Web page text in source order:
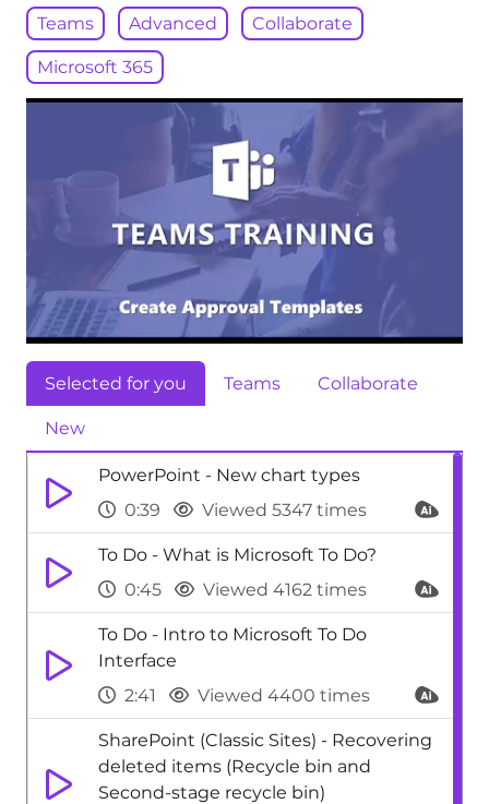
Teams Advanced Collaborate
Microsoft 365
Selected for you Teams Collaborate
New
PowerPoint - New chart types
0:39
Viewed 5347 times
To Do - What is Microsoft To Do?
0:45
Viewed 4162 times
To Do - Intro to Microsoft To Do
Interface
2:41
Viewed 4400 times
SharePoint (Classic Sites) - Recovering
deleted items (Recycle bin and
Second-stage recycle bin)